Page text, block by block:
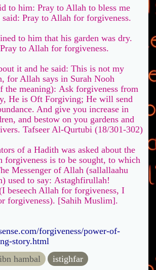
to him: Pray to Allah to bless me
Pray to Allah for forgiveness.
to him that his garden was dry.
to Allah for forgiveness.
it and he said: This is not my
for Allah says in Surah Nooh
the meaning): Ask forgiveness from
He is Oft Forgiving; He will send
And give you increase in
and bestow on you gardens and
Tafseer Al-Qurtubi (18/301-302)
of a Hadith was asked about the
forgiveness is to be sought, to which
Messenger of Allah (sallallaahu
used to say: Astaghfirullah!
beseech Allah for forgiveness, I
forgiveness). [Sahih Muslim].
forgiveness/power-of-
story.html
hambal istighfar